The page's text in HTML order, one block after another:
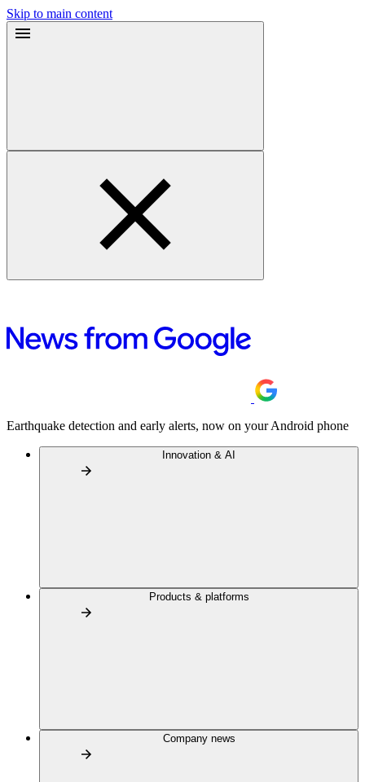
Skip to main content
Earthquake detection and early alerts, now on your Android phone
Innovation & AI
Products & platforms
Company news